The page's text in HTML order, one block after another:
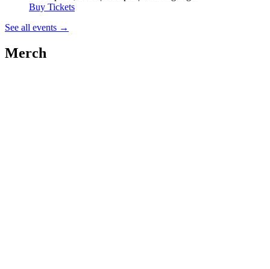
Buy Tickets
See all events →
Merch